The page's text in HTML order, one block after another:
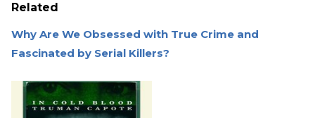
Related
Why Are We Obsessed with True Crime and
Fascinated by Serial Killers?